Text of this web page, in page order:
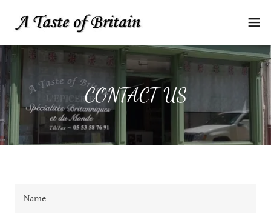
CONTACT US
Name